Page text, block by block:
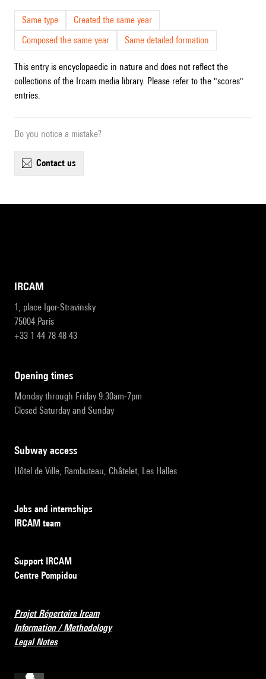
Same type
Created the same year
Composed the same year
Same detailed formation
This entry is encyclopaedic in nature and does not reflect the
collections of the Ircam media library. Please refer to the "scores"
entries.
Do you notice a mistake?
contact us
IRCAM
1, place Igor-Stravinsky
75004 Paris
+33 1 44 78 48 43
opening times
Monday through Friday 9:30am-7pm
Closed Saturday and Sunday
subway access
Hôtel de Ville, Rambuteau, Châtelet, Les Halles
Jobs and internships
IRCAM team
Support IRCAM
Centre Pompidou
Projet Répertoire Ircam
Information / Methodology
Legal Notes